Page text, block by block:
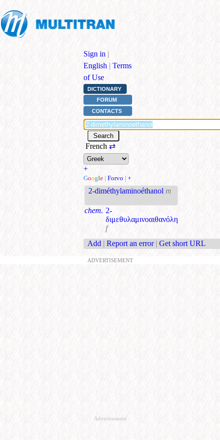
Sign in |
English | Terms
of Use
DICTIONARY
FORUM
CONTACTS
French ⇄
+
Google | Forvo | +
2-diméthylaminoéthanol m
chem. 2-
διμεθυλαμινοαιθανόλη
f
Add | Report an error | Get short URL
ADVERTISEMENT
Advertisement